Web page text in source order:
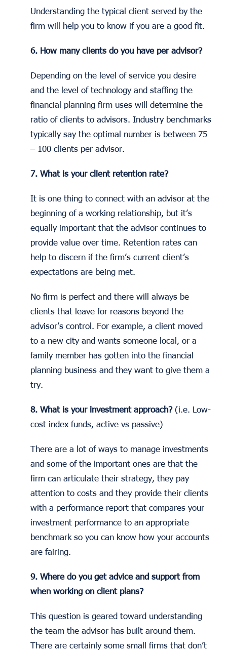
Understanding the typical client served by the
firm will help you to know if you are a good fit.
6. How many clients do you have per advisor?
Depending on the level of service you desire
and the level of technology and staffing the
financial planning firm uses will determine the
ratio of clients to advisors. Industry benchmarks
typically say the optimal number is between 75
– 100 clients per advisor.
7. What is your client retention rate?
It is one thing to connect with an advisor at the
beginning of a working relationship, but it’s
equally important that the advisor continues to
provide value over time. Retention rates can
help to discern if the firm’s current client’s
expectations are being met.
No firm is perfect and there will always be
clients that leave for reasons beyond the
advisor’s control. For example, a client moved
to a new city and wants someone local, or a
family member has gotten into the financial
planning business and they want to give them a
try.
8. What is your investment approach? (i.e. Low-
cost index funds, active vs passive)
There are a lot of ways to manage investments
and some of the important ones are that the
firm can articulate their strategy, they pay
attention to costs and they provide their clients
with a performance report that compares your
investment performance to an appropriate
benchmark so you can know how your accounts
are fairing.
9. Where do you get advice and support from
when working on client plans?
This question is geared toward understanding
the team the advisor has built around them.
There are certainly some small firms that don’t